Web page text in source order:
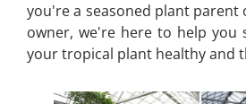
you're a seasoned plant
owner, we're here to help you
your tropical plant healthy and